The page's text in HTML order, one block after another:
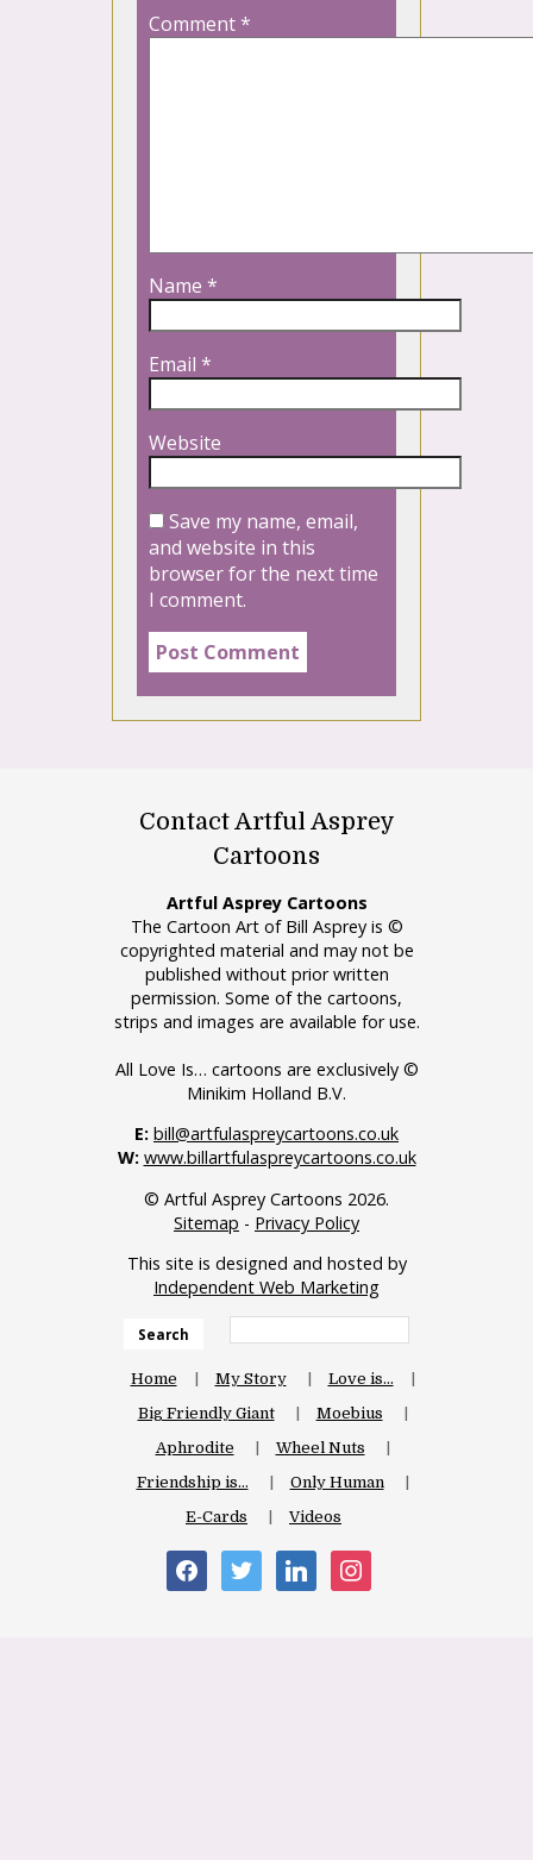
Comment*
Name *
Email *
Website
Save my name, email,
and website in this
browser for the next time
I comment.
Contact Artful Asprey
Cartoons
Artful Asprey Cartoons
The Cartoon Art of Bill Asprey is ©
copyrighted material and may not be
published without prior written
permission. Some of the cartoons,
strips and images are available for use.
All Love Is… cartoons are exclusively ©
Minikim Holland B.V.
E: bill@artfulaspreycartoons.co.uk
W: www.billartfulaspreycartoons.co.uk
© Artful Asprey Cartoons 2026.
Sitemap - Privacy Policy
This site is designed and hosted by
Independent Web Marketing
Search
Home My Story
Love is…
Big Friendly Giant
Moebius
Aphrodite
Wheel Nuts
Friendship is…
Only Human
E-Cards
Videos
facebooktwitter linkedin instagram